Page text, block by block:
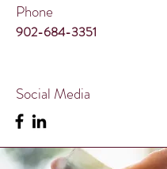
Phone
902-684-3351
Social Media